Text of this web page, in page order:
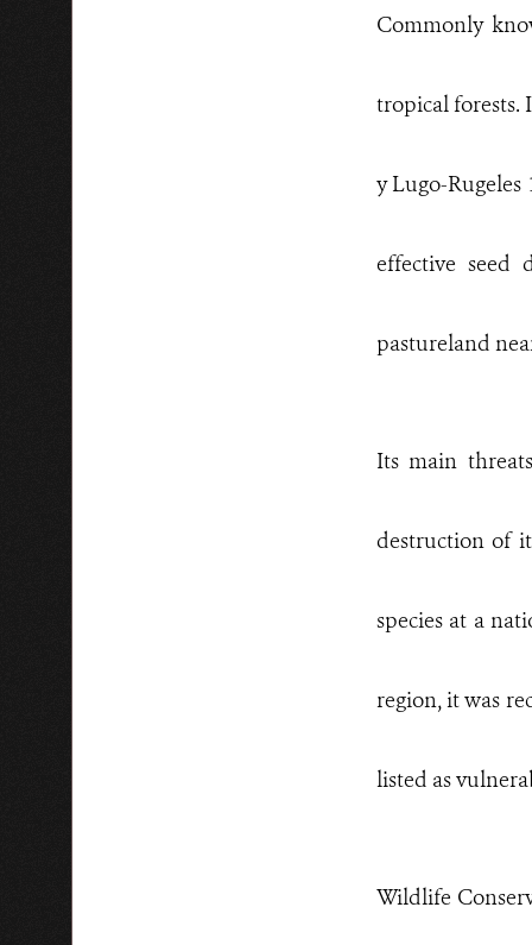
Commonly
tropical forests.
y Lugo-Rugeles
effective seed
pastureland
Its main
destruction of
species at a
region, it was
listed as
Wildlife